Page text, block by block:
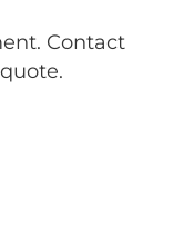
Contact